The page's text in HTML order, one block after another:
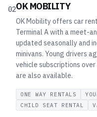
02OK MOBILITY
OK Mobility offers car
Terminal A with a meet-
updated seasonally and
minivans. Young drivers
vehicle subscriptions
are also available.
ONE WAY RENTALS
CHILD SEAT RENTAL